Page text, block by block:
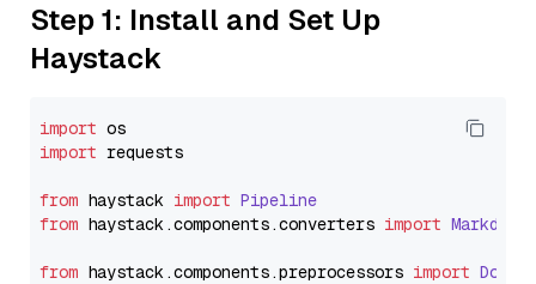
Step 1: Install and Set Up
Haystack
import
import requests
from haystack import Pipeline
from haystack.components.converters import
from haystack.components.preprocessors import